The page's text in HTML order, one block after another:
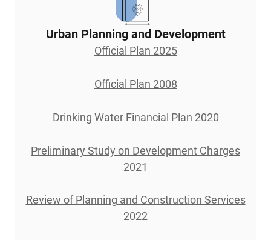
Urban Planning and Development
Official Plan 2025
Official Plan 2008
Drinking Water Financial Plan 2020
Preliminary Study on Development Charges
2021
Review of Planning and Construction Services
2022